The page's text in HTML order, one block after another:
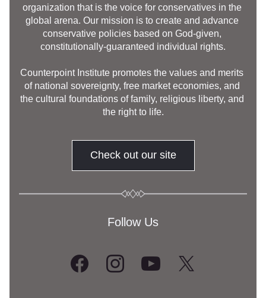
organization that is the voice for conservatives in the
global arena. Our mission is to create and advance
conservative policies based on God-given,
constitutionally-guaranteed individual rights.
Counterpoint Institute promotes the values and merits
of national sovereignty, free market economies, and
the cultural foundations of family, religious liberty, and
the right to life.
Check out our site
Follow Us